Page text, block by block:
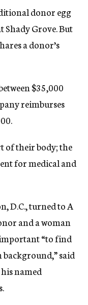
donor egg
Grove. But
a donor’s
$35,000
reimburses
of their body; the
for medical and
D.C., turned to A
and a woman
“to find
background,” said
named